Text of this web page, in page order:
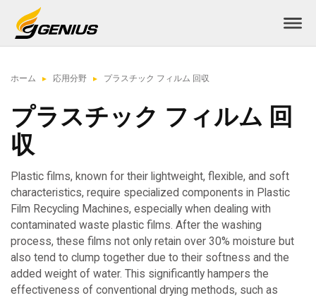
ホーム 応用分野 プラスチック フィルム 回収
プラスチック フィルム 回
収
Plastic films, known for their lightweight, flexible, and soft
characteristics, require specialized components in Plastic
Film Recycling Machines, especially when dealing with
contaminated waste plastic films. After the washing
process, these films not only retain over 30% moisture but
also tend to clump together due to their softness and the
added weight of water. This significantly hampers the
effectiveness of conventional drying methods, such as